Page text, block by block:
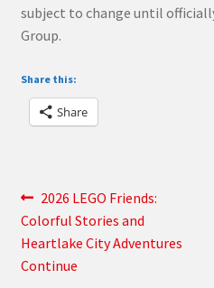
subject to change until
Group.
Share this:
Share
Post
navigation
Previous
post:
2026 LEGO Friends:
Colorful Stories and
Heartlake City Adventures
Continue